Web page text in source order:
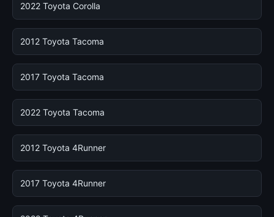
2022 Toyota Corolla
2012 Toyota Tacoma
2017 Toyota Tacoma
2022 Toyota Tacoma
2012 Toyota 4Runner
2017 Toyota 4Runner